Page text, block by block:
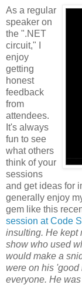
As a regular
speaker on
the ".NET
circuit," I
enjoy
getting
honest
feedback
from
attendees.
It's always
fun to see
what others
think of your
sessions
and get ideas for
generally enjoy
gem like this
session at Code
insulting. He kept
show who used
would make a
were on his 'good
everyone. He